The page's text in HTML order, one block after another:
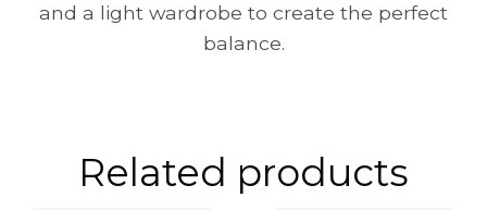
and a light wardrobe to create the perfect
balance.
Related products